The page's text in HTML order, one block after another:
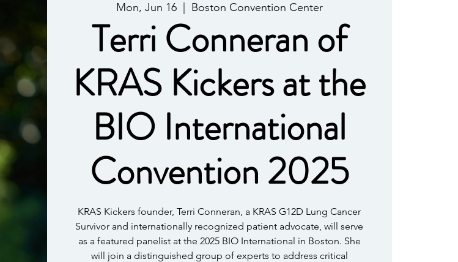
Mon, Jun 16
  |
Boston Convention Center
Terri Conneran of
KRAS Kickers at the
BIO International
Convention 2025
KRAS Kickers founder, Terri Conneran, a KRAS G12D Lung Cancer
Survivor and internationally recognized patient advocate, will serve
as a featured panelist at the 2025 BIO International in Boston. She
will join a distinguished group of experts to address critical